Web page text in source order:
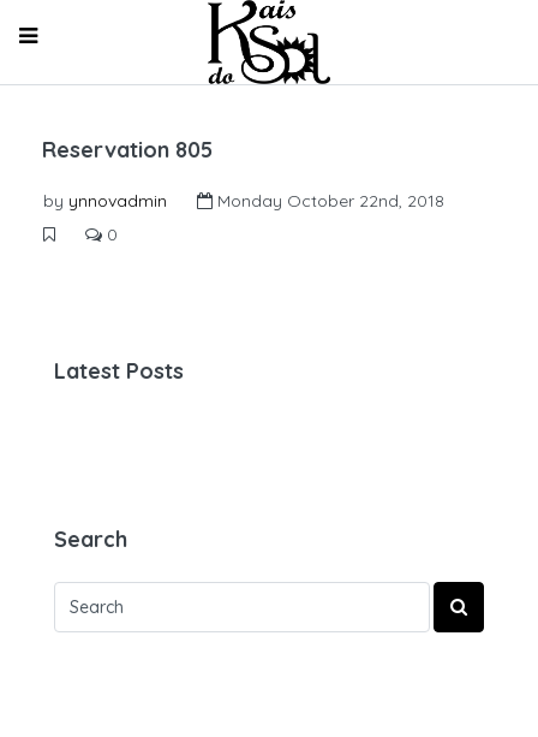
Reservation 805
by ynnovadmin
Monday October 22nd, 2018
0
Latest Posts
Search